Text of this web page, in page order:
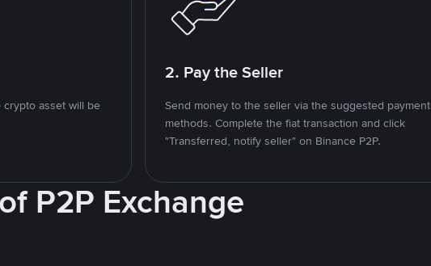
crypto asset will be
2. Pay the Seller
Send money to the seller via the suggested payment
methods. Complete the fiat transaction and click
"Transferred, notify seller" on Binance P2P.
P2P Exchange